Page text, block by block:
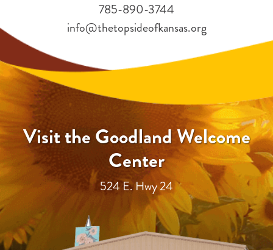
Visit the Goodland Welcome
Center
524 E. Hwy 24
785-890-3744
info@thetopsideofkansas.org